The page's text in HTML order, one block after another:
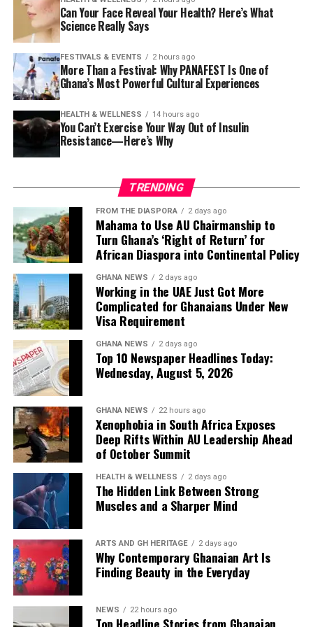
She also recalled an uncomfortable encounter while
visiting Zanzibar, where an elderly man criticized her
clothing despite her believing she was dressed modestly.
The experience, she said, reflected the importance of
understanding regional cultural expectations,
particularly in areas with more conservative religious
traditions.
and access to fresh produce, explaining that she grows
some of her own fruits and vegetables while purchasing
other items from local markets.
She said buying locally often helps reduce grocery costs,
even though imported products—such as cheese—can
be significantly more expensive than many newcomers
expect.
Advice for prospective visitors and
expatriates
Wooley also offered practical observations for people
considering a move to Tanzania.
Among her recommendations was learning basic Swahili
numbers before shopping, arguing that doing so can
help visitors navigate local markets more confidently.
She noted that rent is commonly paid every three or six
months, rather than monthly, and said many purchases
are made without relying on consumer credit.
Another cultural difference she highlighted was
Tanzania’s strong sense of community, observing that
bystanders.
documented history,
mathematics carved into
bones 20,000 years ago,
surgeons performing
surgical birth successfully,
while the same operation
was still killing women
across the world.”
She pointed to pre-colonial achievements including
cities, universities, trade routes, metallurgy and
astronomy—evidence of sophisticated knowledge
systems that existed long before external intervention.
“Know what your own people already built”
The development economist emphasised that while
frameworks, funding models and strategies can be
Can Your Face Reveal Your Health? Here’s What
Science Really Says
FESTIVALS & EVENTS 2 hours ago
More Than a Festival: Why PANAFEST Is One of
Ghana’s Most Powerful Cultural Experiences
HEALTH & WELLNESS 14 hours ago
You Can’t Exercise Your Way Out of Insulin
Resistance—Here’s Why
TRENDING
FROM THE DIASPORA 2 days ago
Mahama to Use AU Chairmanship to
Turn Ghana’s ‘Right of Return’ for
African Diaspora into Continental Policy
GHANA NEWS 2 days ago
Working in the UAE Just Got More
Complicated for Ghanaians Under New
Visa Requirement
GHANA NEWS 2 days ago
Top 10 Newspaper Headlines Today:
Wednesday, August 5, 2026
GHANA NEWS 22 hours ago
Xenophobia in South Africa Exposes
Deep Rifts Within AU Leadership Ahead
of October Summit
HEALTH & WELLNESS 2 days ago
The Hidden Link Between Strong
Muscles and a Sharper Mind
ARTS AND GH HERITAGE 2 days ago
Why Contemporary Ghanaian Art Is
Finding Beauty in the Everyday
NEWS 22 hours ago
Top Headline Stories from Ghanaian